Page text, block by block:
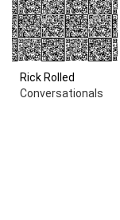
Rick Rolled
Conversationals